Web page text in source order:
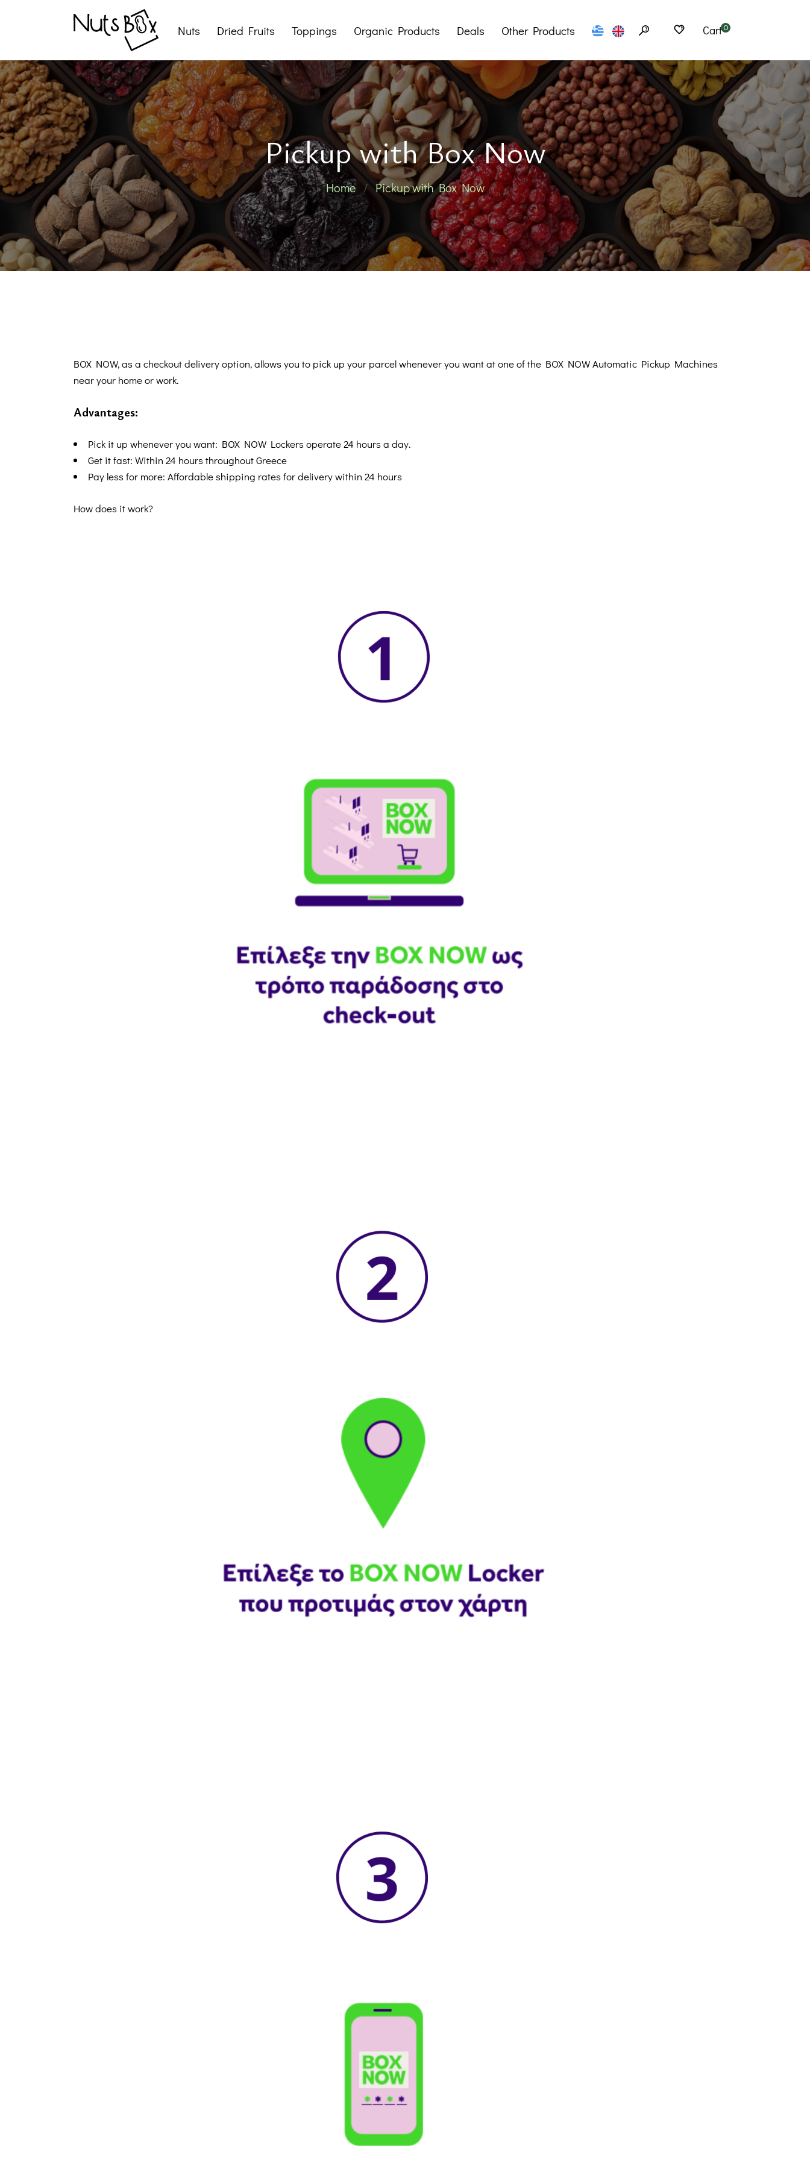
Nuts
Roasted Nuts
Raw Nuts
Nut Snacks
Dried Fruits Toppings
Dry Fruit Butters
Pralines
Jams
Honeys
Organic Products Deals
Mystery Boxes
Packages
Offers
Other Products
Flours
Superfoods
Seeds
Cereals
Herbs – Tea
Spices
Traditional Products
Snacks
Noodles – Ramen
Cart0
Pickup with Box Now
Home Pickup with Box Now
BOX NOW, as a checkout delivery option, allows you to pick up your parcel whenever you want at one of the BOX NOW Automatic Pickup Machines
near your home or work.
Advantages:
Pick it up whenever you want: BOX NOW Lockers operate 24 hours a day.
Get it fast: Within 24 hours throughout Greece
Pay less for more: Affordable shipping rates for delivery within 24 hours
How does it work?